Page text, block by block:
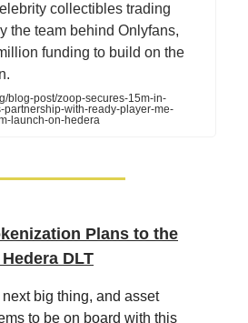
collectibles trading
the team behind Onlyfans,
funding to build on the
blog-post/zoop-secures-15m-in-
partnership-with-ready-player-me-
launch-on-hedera
Plans to the
DLT
big thing, and asset
to be on board with this